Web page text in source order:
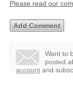
Please read our
Want to
posted
account and